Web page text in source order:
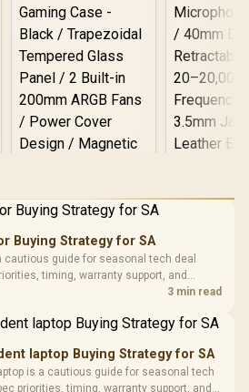
Gamdias APOLLO
Glass Mid-Tower
Gaming Case -
Black / Trapezoidal
200mm ARGB Fans /
Design / Magnetic
Dust Filter / 3 Slot
Vertical VGA Slot
LORGAR
with
3.5mm
R369
Buying Strategy for SA
cautious guide for seasonal tech deal
timing, warranty support, and
SA buyers without assuming live prices,
3 min read
laptop Buying Strategy for SA
is a cautious guide for seasonal tech
priorities, timing, warranty support, and